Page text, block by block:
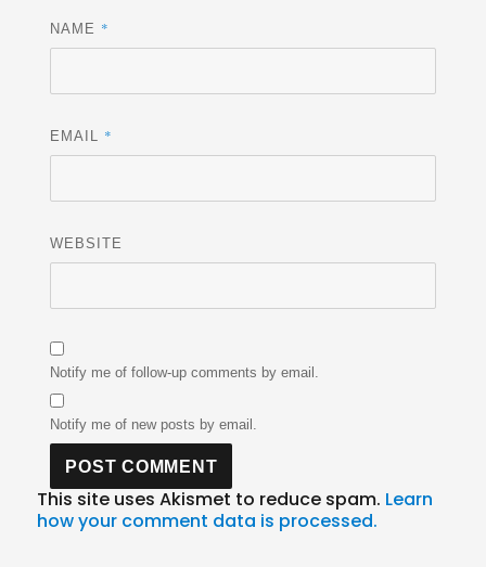
NAME *
EMAIL *
WEBSITE
Notify me of follow-up comments by email.
Notify me of new posts by email.
This site uses Akismet to reduce spam. Learn
how your comment data is processed.